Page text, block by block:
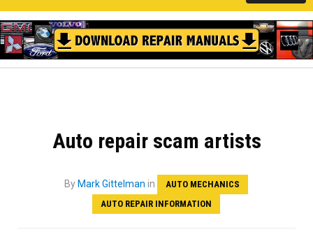
Auto repair scam artists
ByMark Gittelman in
AUTO MECHANICS
AUTO REPAIR INFORMATION